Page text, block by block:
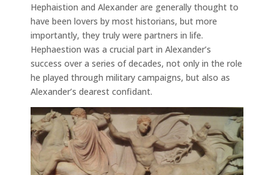
Hephaistion and Alexander are generally thought to
have been lovers by most historians, but more
importantly, they truly were partners in life.
Hephaestion was a crucial part in Alexander’s
success over a series of decades, not only in the role
he played through military campaigns, but also as
Alexander’s dearest confidant.